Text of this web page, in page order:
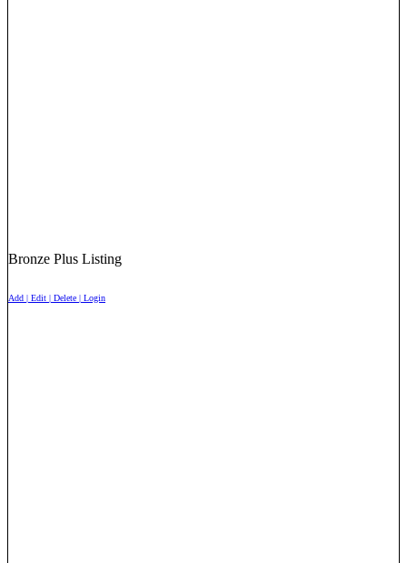
Bronze Plus Listing
Add | Edit | Delete | Login